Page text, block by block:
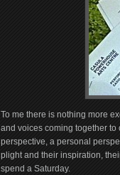
To me there is nothing more
and voices coming together
perspective, a personal
plight and their inspiration,
spend a Saturday.